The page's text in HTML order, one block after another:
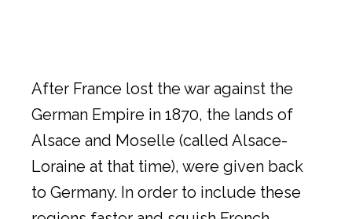
After France lost the war against the
German Empire in 1870, the lands of
Alsace and Moselle (called Alsace-
Loraine at that time), were given back
to Germany. In order to include these